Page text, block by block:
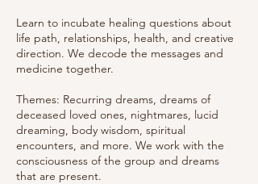
Learn to incubate healing questions about
life path, relationships, health, and creative
direction. We decode the messages and
medicine together.
Themes: Recurring dreams, dreams of
deceased loved ones, nightmares, lucid
dreaming, body wisdom, spiritual
encounters, and more. We work with the
consciousness of the group and dreams
that are present.